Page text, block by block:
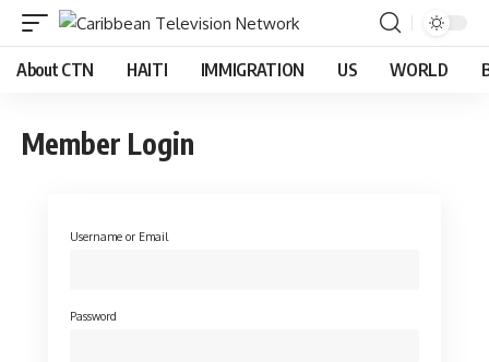
About CTN HAITI IMMIGRATION US WORLD
Member Login
Username or Email
Password